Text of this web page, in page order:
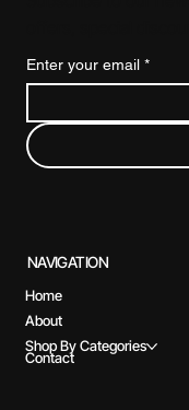
NAVIGATION
Home
About
Shop By Categories
Contact
Enter your email *